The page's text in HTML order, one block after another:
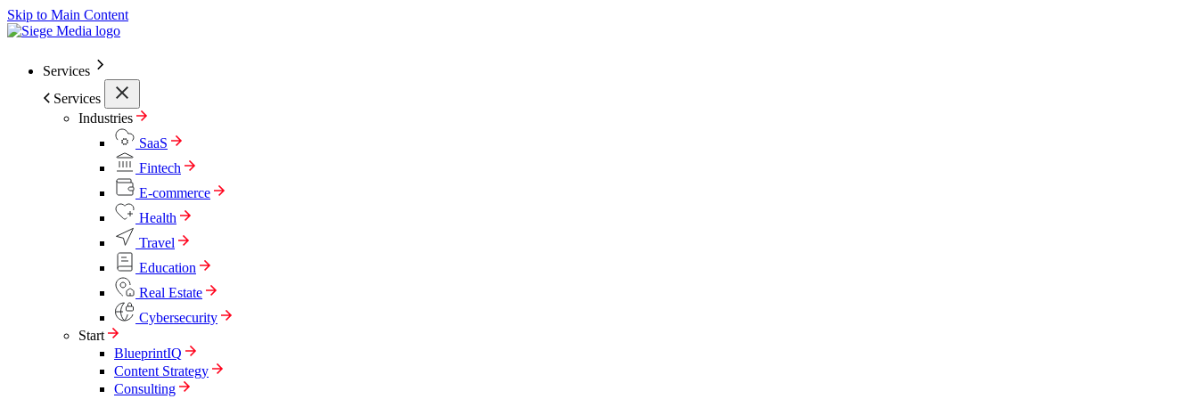
Skip to Main Content
Services
Services
Industries
SaaS
Fintech
E-commerce
Health
Travel
Education
Real Estate
Cybersecurity
Start
BlueprintIQ
Content Strategy
Consulting